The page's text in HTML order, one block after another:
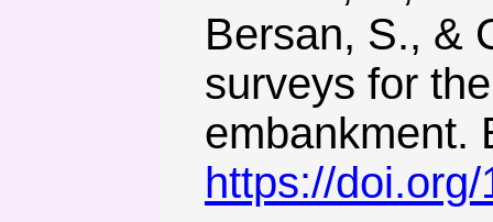
Bersan, S., &
surveys for
embankment.
https://